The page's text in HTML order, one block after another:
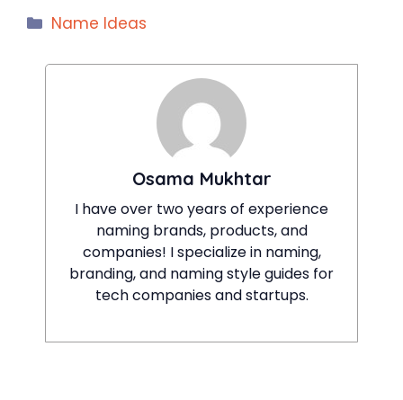
Categories
Name Ideas
Osama Mukhtar
I have over two years of experience
naming brands, products, and
companies! I specialize in naming,
branding, and naming style guides for
tech companies and startups.